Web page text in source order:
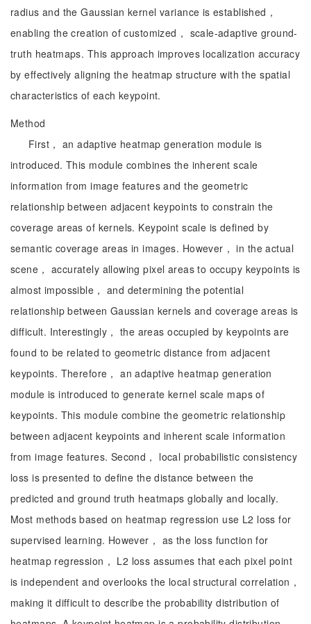
radius and the Gaussian kernel variance is established，
enabling the creation of customized， scale-adaptive ground-
truth heatmaps. This approach improves localization accuracy
by effectively aligning the heatmap structure with the spatial
characteristics of each keypoint.
Method
First， an adaptive heatmap generation module is
introduced. This module combines the inherent scale
information from image features and the geometric
relationship between adjacent keypoints to constrain the
coverage areas of kernels. Keypoint scale is defined by
semantic coverage areas in images. However， in the actual
scene， accurately allowing pixel areas to occupy keypoints is
almost impossible， and determining the potential
relationship between Gaussian kernels and coverage areas is
difficult. Interestingly， the areas occupied by keypoints are
found to be related to geometric distance from adjacent
keypoints. Therefore， an adaptive heatmap generation
module is introduced to generate kernel scale maps of
keypoints. This module combine the geometric relationship
between adjacent keypoints and inherent scale information
from image features. Second， local probabilistic consistency
loss is presented to define the distance between the
predicted and ground truth heatmaps globally and locally.
Most methods based on heatmap regression use L2 loss for
supervised learning. However， as the loss function for
heatmap regression， L2 loss assumes that each pixel point
is independent and overlooks the local structural correlation，
making it difficult to describe the probability distribution of